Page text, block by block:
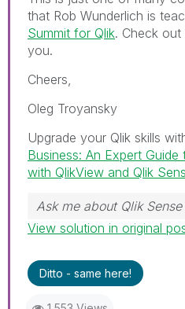
that Rob Wunderlich is
Summit for Qlik. Check
you.
Cheers,
Oleg Troyansky
Upgrade your Qlik skills
Business: An Expert
with QlikView and Qlik
Ask me about Qlik
View solution in original
Ditto - same here!